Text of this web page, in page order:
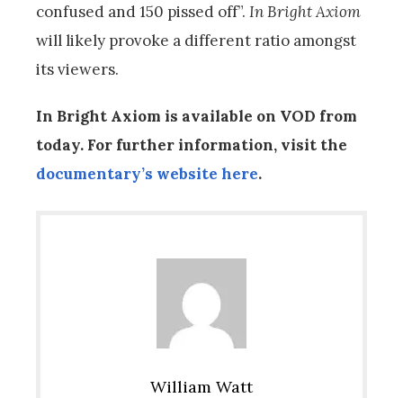
confused and 150 pissed off”. In Bright Axiom
will likely provoke a different ratio amongst
its viewers.
In Bright Axiom is available on VOD from
today. For further information, visit the
documentary’s website here.
William Watt